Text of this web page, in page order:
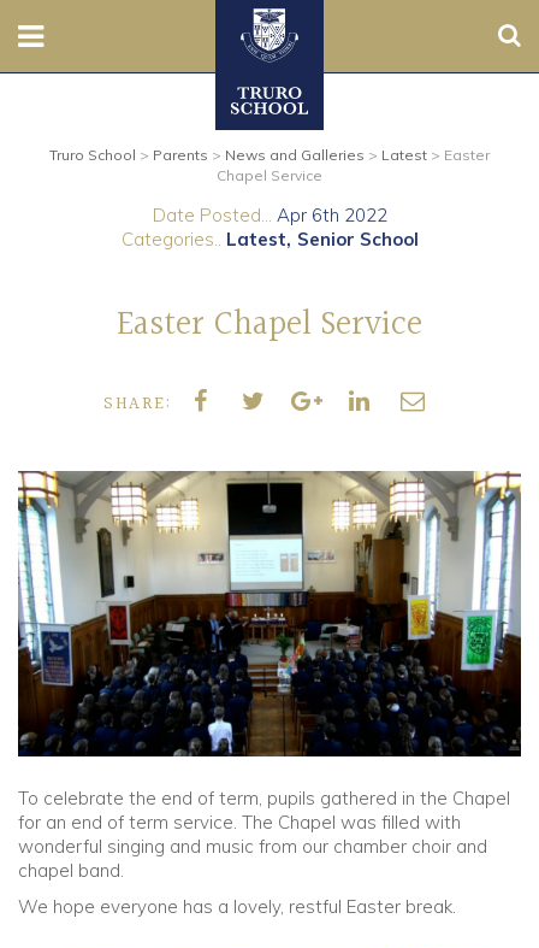
Prep
Contact Us
Boarding
Parents
Community
Old Truronians
Foundation
Truro School > Parents > News and Galleries > Latest > Easter
Chapel Service
Date Posted... Apr 6th 2022
Categories.. Latest Senior School
Easter Chapel Service
SHARE:
To celebrate the end of term, pupils gathered in the Chapel
for an end of term service. The Chapel was filled with
wonderful singing and music from our chamber choir and
chapel band.
We hope everyone has a lovely, restful Easter break.